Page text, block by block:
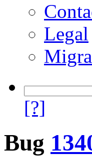
Legal
[?]
Bug